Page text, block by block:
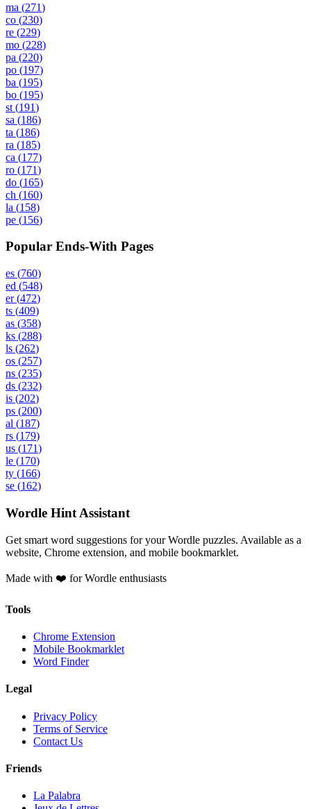
ma (271)
co (230)
re (229)
mo (228)
pa (220)
po (197)
ba (195)
bo (195)
st (191)
sa (186)
ta (186)
ra (185)
ca (177)
ro (171)
do (165)
ch (160)
la (158)
pe (156)
Popular Ends-With Pages
es (760)
ed (548)
er(472)
ts (409)
as (358)
ks (288)
ls (262)
os (257)
ns (235)
ds (232)
is (202)
ps (200)
al (187)
rs (179)
us (171)
le (170)
ty (166)
se (162)
Wordle Hint Assistant
Get smart word suggestions for your Wordle puzzles. Available as a
website, Chrome extension, and mobile bookmarklet.
Made with ❤️ for Wordle enthusiasts
Tools
Chrome Extension
Mobile Bookmarklet
Word Finder
Legal
Privacy Policy
Terms of Service
Contact Us
Friends
La Palabra